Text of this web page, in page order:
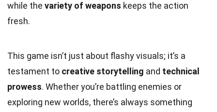
while the variety of weapons keeps the action
fresh.
This game isn’t just about flashy visuals; it’s a
testament to creative storytelling and technical
prowess. Whether you’re battling enemies or
exploring new worlds, there’s always something